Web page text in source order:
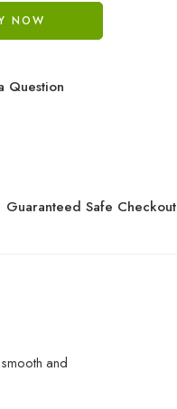
NOW
Question
Guaranteed Safe Checkout
and